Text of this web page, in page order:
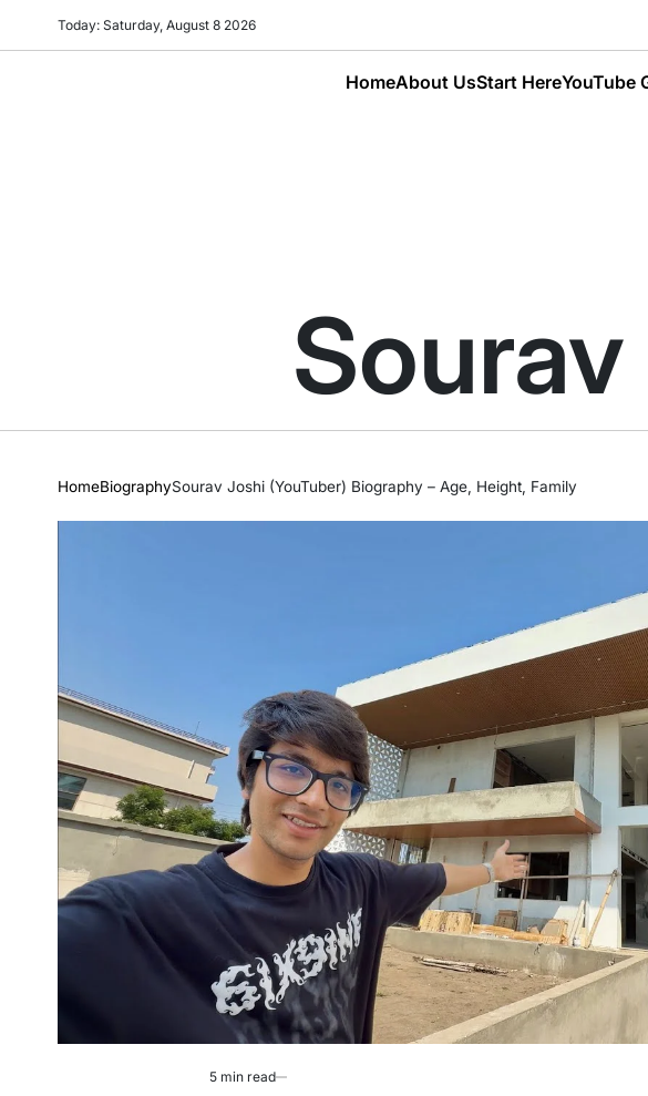
Today: Saturday, August 8 2026
HomeAbout UsStart HereYouTube
HomeBiographySourav Joshi (YouTuber) Biography – Age, Height, Family
Estimated
5 min read